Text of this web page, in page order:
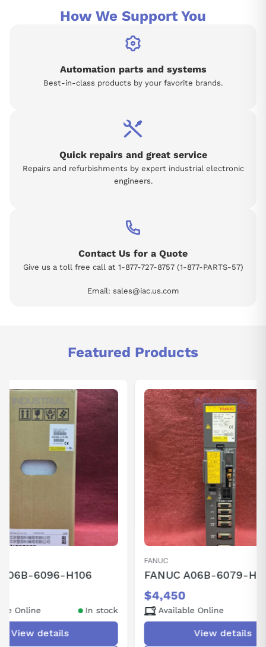
How We Support You
Automation parts and systems
Best-in-class products by your favorite brands.
Quick repairs and great service
Repairs and refurbishments by expert industrial electronic
engineers.
Contact Us for a Quote
Give us a toll free call at 1-877-727-8757 (1-877-PARTS-57)
Email: sales@iac.us.com
Featured Products
A06B-6079-H105
Available Online In stock
View details